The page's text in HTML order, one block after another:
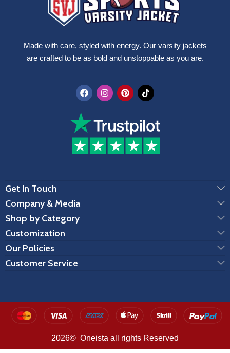
Made with care, styled with energy. Our varsity jackets
are crafted to be as bold and unstoppable as you are.
Get In Touch
Company & Media
Shop by Category
Customization
Our Policies
Customer Service
2026© Oneista all rights Reserved